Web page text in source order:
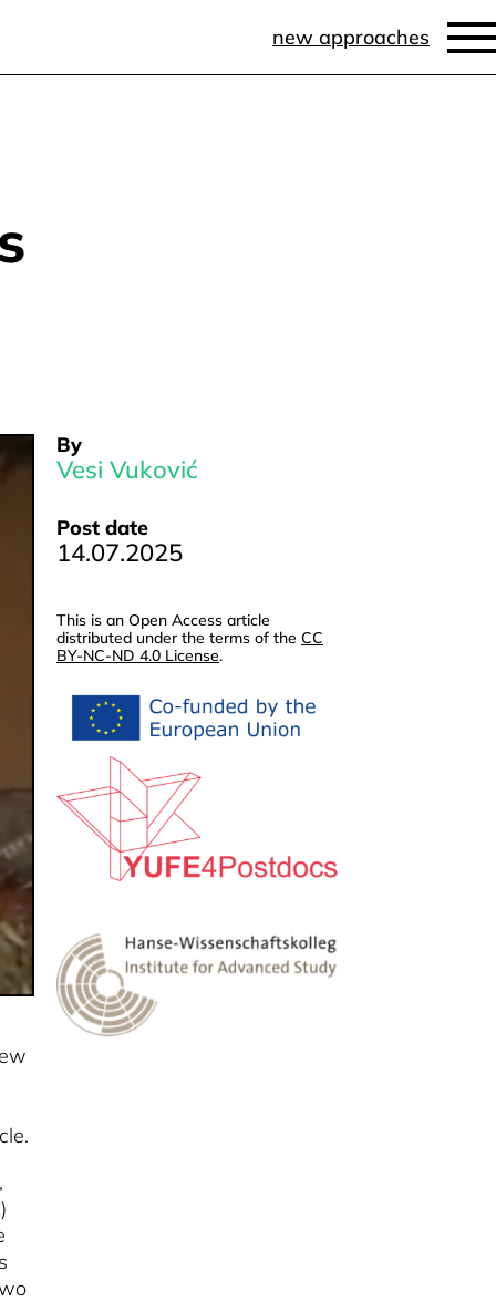
new approaches
By
Vesi Vuković
Post date
14.07.2025
This is an Open Access article
distributed under the terms of the CC
BY-NC-ND 4.0 License.